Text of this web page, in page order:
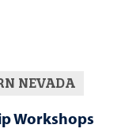
NEVADA
Workshops